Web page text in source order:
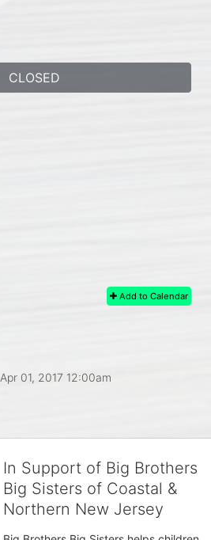
CLOSED
Add to Calendar
Apr 01, 2017 12:00am
In Support of Big Brothers
Big Sisters of Coastal &
Northern New Jersey